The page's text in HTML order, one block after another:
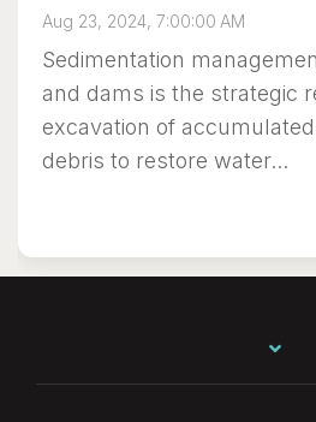
Aug 23, 2024, 7:00:00 AM
Sedimentation
and dams is the strategic
excavation of
debris to restore water...